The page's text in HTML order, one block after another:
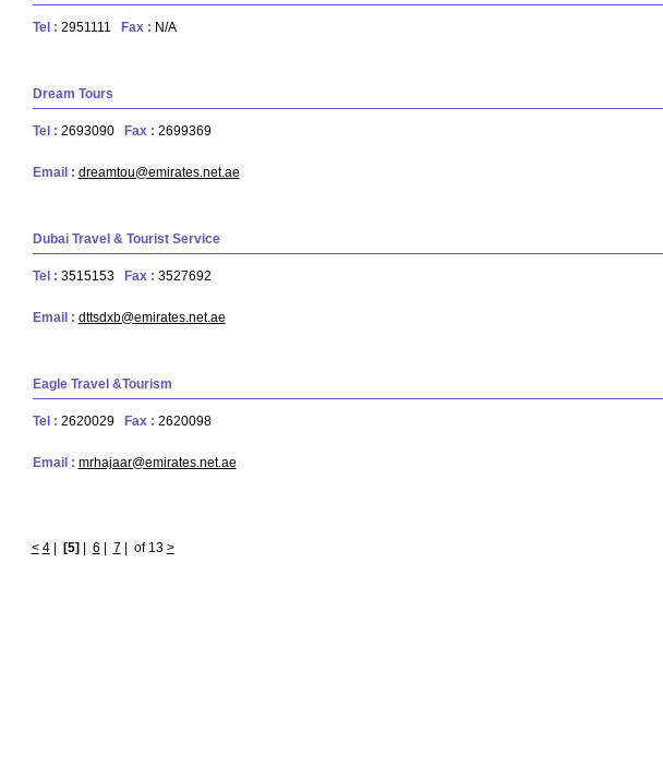
Tel : 2951111 Fax : N/A
Dream Tours
Tel : 2693090 Fax : 2699369
Email : dreamtou@emirates.net.ae
Dubai Travel & Tourist Service
Tel : 3515153 Fax : 3527692
Email : dttsdxb@emirates.net.ae
Eagle Travel &Tourism
Tel : 2620029 Fax : 2620098
Email : mrhajaar@emirates.net.ae
< 4| [5] 6 7 of 13 >